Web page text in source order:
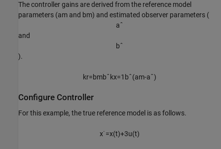
The controller gains are derived from the reference model
parameters (am and bm) and estimated observer parameters (
aˆ
and
bˆ
).
kr=bmbˆ kx=1 bˆ(am-aˆ)
Configure Controller
For this example, the true reference model is as follows.
x˙=x(t)+3u(t)